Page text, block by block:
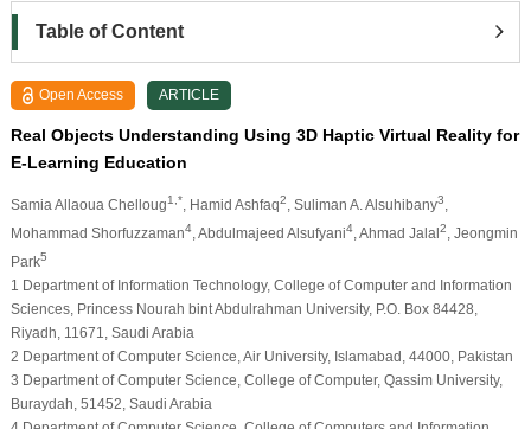
Table of Content
Open Access ARTICLE
Real Objects Understanding Using 3D Haptic Virtual Reality for
E-Learning Education
Samia Allaoua Chelloug1,* , Hamid Ashfaq2 , Suliman A. Alsuhibany3
Mohammad Shorfuzzaman4, Abdulmajeed Alsufyani4, Ahmad Jalal2
, Jeongmin
Park5
1 Department of Information Technology, College of Computer and Information
Sciences, Princess Nourah bint Abdulrahman University, P.O. Box 84428,
Riyadh, 11671, Saudi Arabia
2 Department of Computer Science, Air University, Islamabad, 44000, Pakistan
3 Department of Computer Science, College of Computer, Qassim University,
Buraydah, 51452, Saudi Arabia